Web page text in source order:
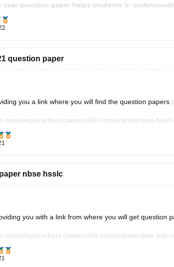
year question paper helps students in
Furthermore, students get to know about their
question paper
you a link where you will find the question papers :
amp/s/school.careers360.com/articles/nbse-
and download the question paper.
you.
nbse hsslc
you with a link from where you will get question
amp/s/school.careers360.com/articles/nbse-hslc-
and download the paper and practice accordingly.